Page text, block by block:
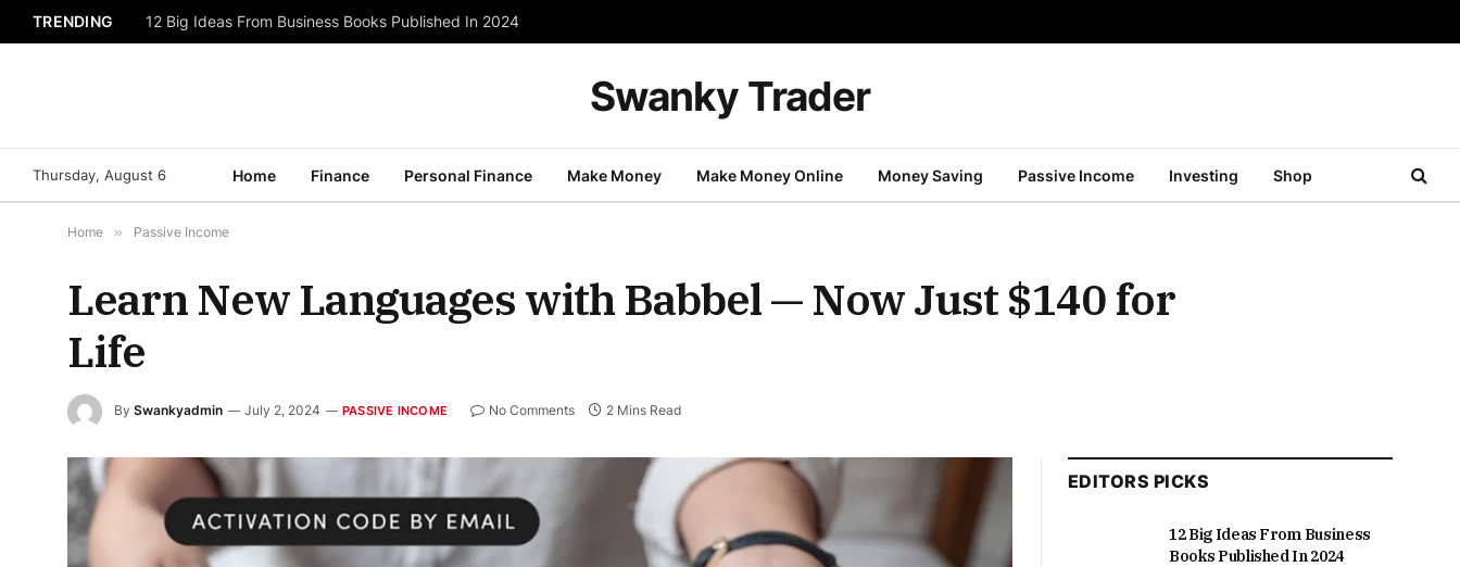
TRENDING 12 Big Ideas From Business Books Published In 2024
Swanky Trader
Thursday, August 6 Home Finance Personal Finance Make Money Make Money Online Money Saving Passive Income Investing Shop
Home » Passive Income
Learn New Languages with Babbel — Now Just $140 for
Life
By Swankyadmin July 2, 2024 PASSIVE INCOME No Comments 2 Mins Read
EDITORS PICKS
12 Big Ideas From Business
Books Published In 2024